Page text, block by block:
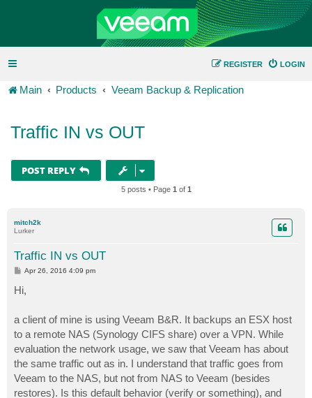
LOGIN
REGISTER
Main Products Veeam Backup & Replication
Traffic IN vs OUT
POST REPLY
5 posts • Page 1 of 1
mitch2k
Lurker
Traffic IN vs OUT
P
s
t
Apr 26, 2016 4:09 pm
Hi,
a client of mine is using Veeam B&R. It backups an ESX host
to a remote NAS (Synology CIFS share) over a VPN. While
evaluation the network usage, we saw that Veeam has about
the same traffic out as in. I understand that traffic goes from
Veeam to the NAS, but not from NAS to Veeam (besides
restores). Is this default behavior (verify or something), and